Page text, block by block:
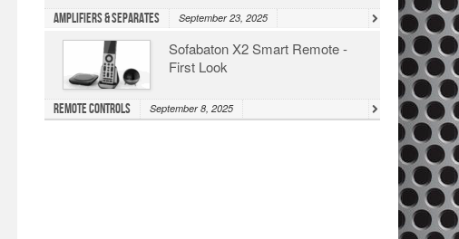
Amplifiers & Separates September 23, 2025
Sofabaton X2 Smart Remote -
First Look
Remote Controls September 8, 2025